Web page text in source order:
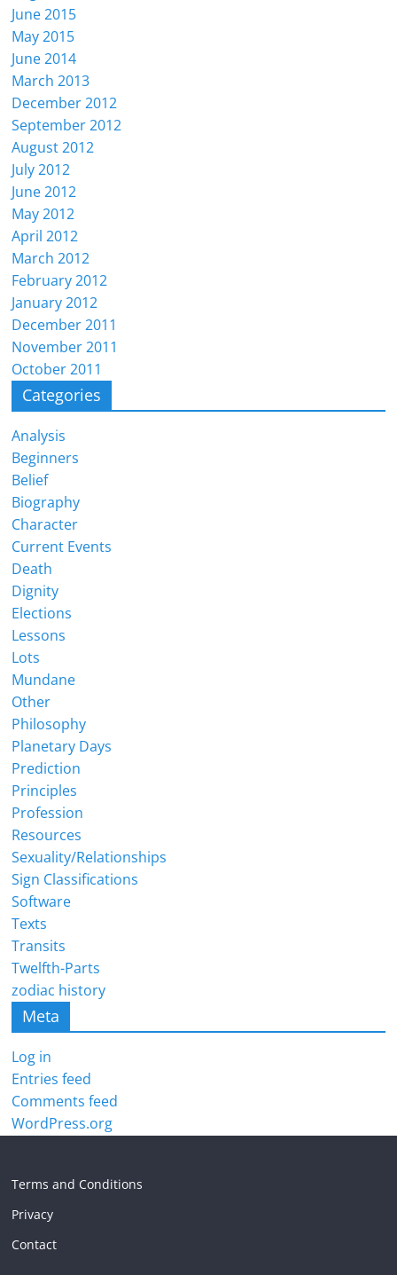
June 2015
May 2015
June 2014
March 2013
December 2012
September 2012
August 2012
July 2012
June 2012
May 2012
April 2012
March 2012
February 2012
January 2012
December 2011
November 2011
October 2011
Categories
Analysis
Beginners
Belief
Biography
Character
Current Events
Death
Dignity
Elections
Lessons
Lots
Mundane
Other
Philosophy
Planetary Days
Prediction
Principles
Profession
Resources
Sexuality/Relationships
Sign Classifications
Software
Texts
Transits
Twelfth-Parts
zodiac history
Meta
Log in
Entries feed
Comments feed
WordPress.org
Terms and Conditions
Privacy
Contact